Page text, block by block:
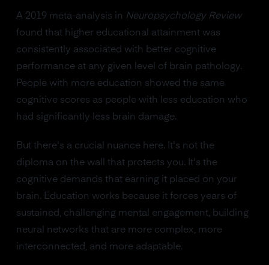
A 2019 meta-analysis in Neuropsychology Review
found that higher educational attainment was
consistently associated with better cognitive
performance at any given level of brain pathology.
People with more education showed the same
cognitive scores as people with less education who
had significantly less brain damage.
But there's a crucial nuance here. It's not the
diploma on the wall that protects you. It's the
cognitive demands that earning it placed on your
brain. Education works because it forces years of
sustained, challenging mental engagement, building
neural networks that are more complex, more
interconnected, and more adaptable.